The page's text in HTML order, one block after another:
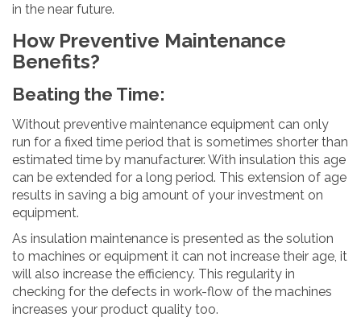
in the near future.
How Preventive Maintenance
Benefits?
Beating the Time:
Without preventive maintenance equipment can only
run for a fixed time period that is sometimes shorter than
estimated time by manufacturer. With insulation this age
can be extended for a long period. This extension of age
results in saving a big amount of your investment on
equipment.
As insulation maintenance is presented as the solution
to machines or equipment it can not increase their age, it
will also increase the efficiency. This regularity in
checking for the defects in work-flow of the machines
increases your product quality too.